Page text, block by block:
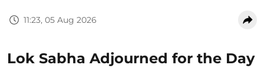
11:23, 05 Aug 2026
Lok Sabha Adjourned for the Day